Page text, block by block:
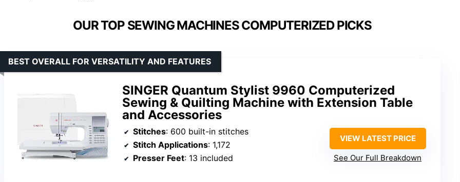
OUR TOP SEWING MACHINES COMPUTERIZED PICKS
SINGER Quantum Stylist 9960 Computerized
Sewing & Quilting Machine with Extension Table
and Accessories
BEST OVERALL FOR VERSATILITY AND FEATURES
Stitches: 600 built-in stitches
Stitch Applications: 1,172
Presser Feet: 13 included
VIEW LATEST PRICE
See Our Full Breakdown